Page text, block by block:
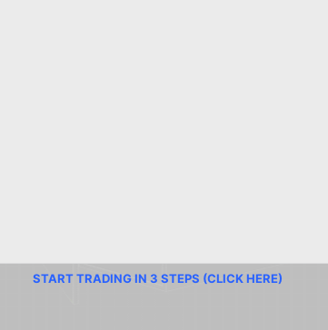
START TRADING IN 3 STEPS (CLICK HERE)